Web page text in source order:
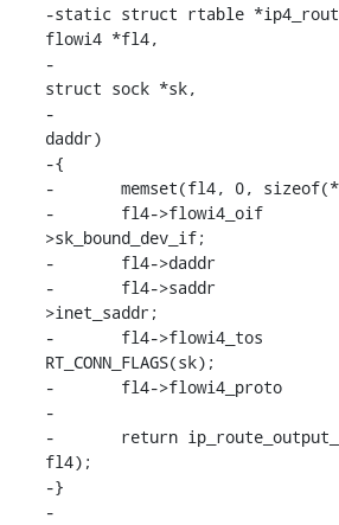
-static struct rtable
flowi4 *fl4,
-					   const
struct sock *sk,
-					   __be32
daddr)
-{
-	memset(fl4, 0, sizeof(*fl4));
-	fl4->flowi4_oif		= sk-
>sk_bound_dev_if;
-	fl4->daddr		= daddr;
-	fl4->saddr		= inet_sk(sk)-
>inet_saddr;
-	fl4->flowi4_tos		=
RT_CONN_FLAGS(sk);
-	fl4->flowi4_proto	= sk->sk_protocol;
-
-	return ip_route_output_key(sock_net(sk),
fl4);
-}
-